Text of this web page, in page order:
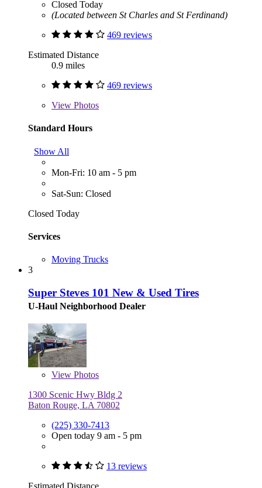
Closed Today
(Located between St Charles and St Ferdinand)
469 reviews
Estimated Distance
0.9 miles
469 reviews
View Photos
Standard Hours
Show All
Mon-Fri: 10 am - 5 pm
Sat-Sun: Closed
Closed Today
Services
Moving Trucks
3
Super Steves 101 New & Used Tires
U-Haul Neighborhood Dealer
View Photos
1300 Scenic Hwy Bldg 2
Baton Rouge, LA 70802
(225) 330-7413
Open today 9 am - 5 pm
13 reviews
Estimated Distance